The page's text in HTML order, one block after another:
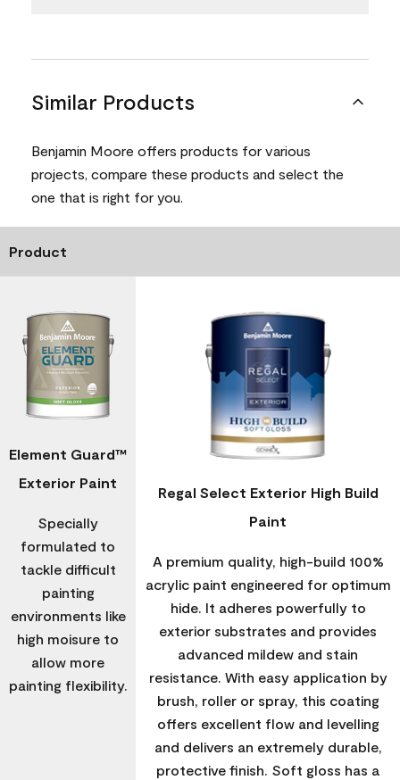
Similar Products
Benjamin Moore offers products for various
projects, compare these products and select the
one that is right for you.
Product
Element Guard™
Exterior Paint
Specially
formulated to
tackle difficult
painting
environments like
high moisure to
allow more
painting flexibility.
Regal Select Exterior High Build
Paint
A premium quality, high-build 100%
acrylic paint engineered for optimum
hide. It adheres powerfully to
exterior substrates and provides
advanced mildew and stain
resistance. With easy application by
brush, roller or spray, this coating
offers excellent flow and levelling
and delivers an extremely durable,
protective finish. Soft gloss has a